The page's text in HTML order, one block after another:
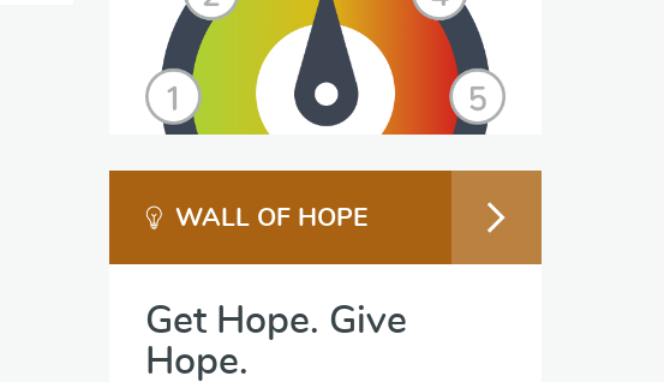
WALL OF HOPE
Get Hope. Give
Hope.